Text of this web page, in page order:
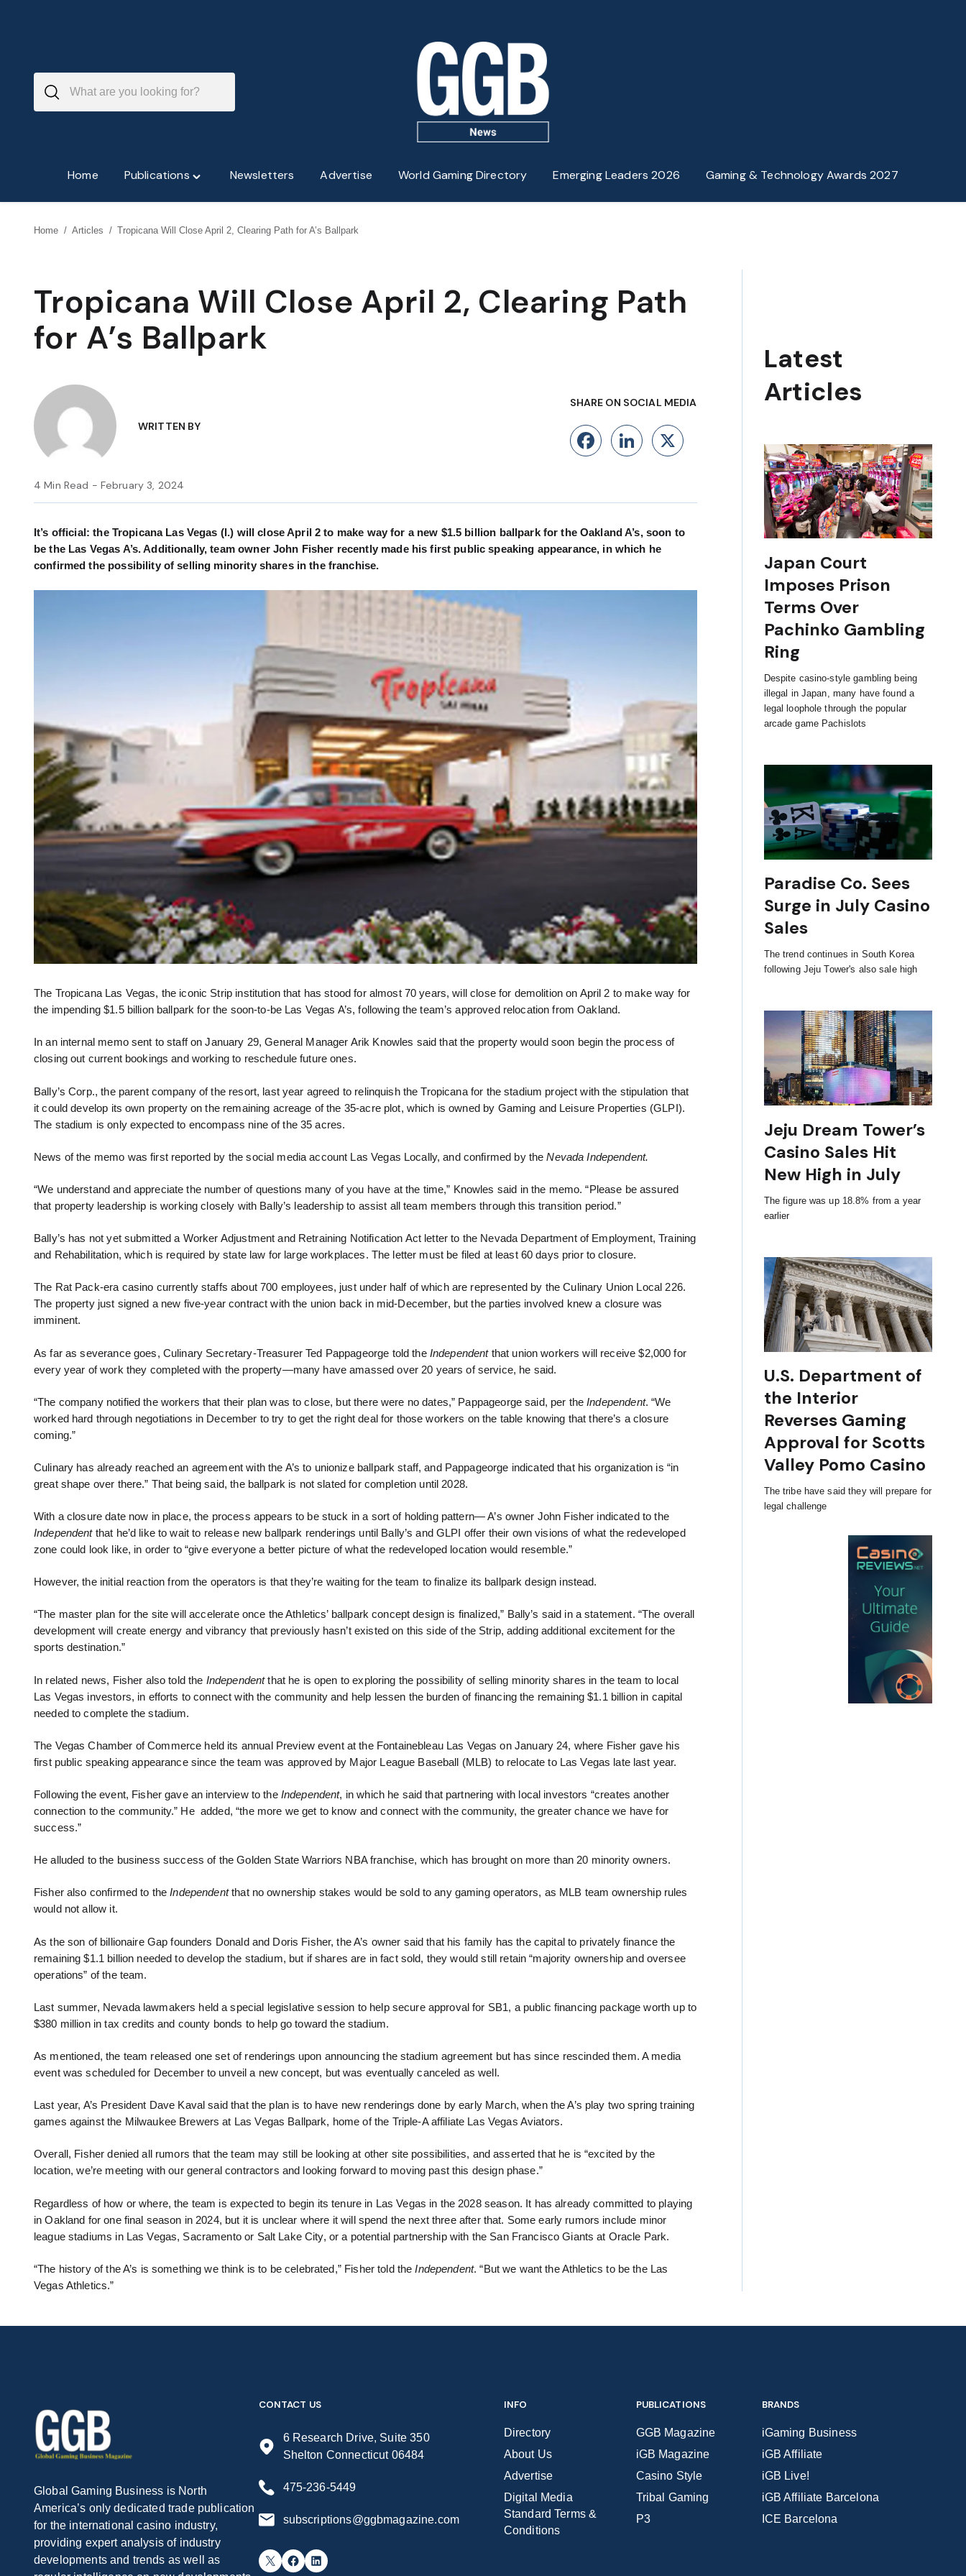
Home PublicationsToggle
Newsletters Advertise World Gaming Directory Emerging Leaders 2026 Gaming & Technology Awards 2027
Home / Articles / Tropicana Will Close April 2, Clearing Path for A’s Ballpark
Tropicana Will Close April 2, Clearing Path
for A’s Ballpark
WRITTEN BY
SHARE ON SOCIAL MEDIA
Facebook
LinkedIn
X
4 Min Read - February 3, 2024
It’s official: the Tropicana Las Vegas (l.) will close April 2 to make way for a new $1.5 billion ballpark for the Oakland A’s, soon to
be the Las Vegas A’s. Additionally, team owner John Fisher recently made his first public speaking appearance, in which he
confirmed the possibility of selling minority shares in the franchise.
The Tropicana Las Vegas, the iconic Strip institution that has stood for almost 70 years, will close for demolition on April 2 to make way for
the impending $1.5 billion ballpark for the soon-to-be Las Vegas A’s, following the team’s approved relocation from Oakland.
In an internal memo sent to staff on January 29, General Manager Arik Knowles said that the property would soon begin the process of
closing out current bookings and working to reschedule future ones.
Bally’s Corp., the parent company of the resort, last year agreed to relinquish the Tropicana for the stadium project with the stipulation that
it could develop its own property on the remaining acreage of the 35-acre plot, which is owned by Gaming and Leisure Properties (GLPI).
The stadium is only expected to encompass nine of the 35 acres.
News of the memo was first reported by the social media account Las Vegas Locally, and confirmed by theNevada Independent.
“We understand and appreciate the number of questions many of you have at the time,” Knowles said in the memo. “Please be assured
that property leadership is working closely with Bally’s leadership to assist all team members through this transition period.”
Bally’s has not yet submitted a Worker Adjustment and Retraining Notification Act letter to the Nevada Department of Employment, Training
and Rehabilitation, which is required by state law for large workplaces. The letter must be filed at least 60 days prior to closure.
The Rat Pack-era casino currently staffs about 700 employees, just under half of which are represented by the Culinary Union Local 226.
The property just signed a new five-year contract with the union back in mid-December, but the parties involved knew a closure was
imminent.
As far as severance goes, Culinary Secretary-Treasurer Ted Pappageorge told the Independentthat union workers will receive $2,000 for
every year of work they completed with the property—many have amassed over 20 years of service, he said.
“The company notified the workers that their plan was to close, but there were no dates,” Pappageorge said, per theIndependent. “We
worked hard through negotiations in December to try to get the right deal for those workers on the table knowing that there’s a closure
coming.”
Culinary has already reached an agreement with the A’s to unionize ballpark staff, and Pappageorge indicated that his organization is “in
great shape over there.” That being said, the ballpark is not slated for completion until 2028.
With a closure date now in place, the process appears to be stuck in a sort of holding pattern— A’s owner John Fisher indicated to the
Independentthat he’d like to wait to release new ballpark renderings until Bally’s and GLPI offer their own visions of what the redeveloped
zone could look like, in order to “give everyone a better picture of what the redeveloped location would resemble.”
However, the initial reaction from the operators is that they’re waiting for the team to finalize its ballpark design instead.
“The master plan for the site will accelerate once the Athletics’ ballpark concept design is finalized,” Bally’s said in a statement. “The overall
development will create energy and vibrancy that previously hasn’t existed on this side of the Strip, adding additional excitement for the
sports destination.”
In related news, Fisher also told the Independentthat he is open to exploring the possibility of selling minority shares in the team to local
Las Vegas investors, in efforts to connect with the community and help lessen the burden of financing the remaining $1.1 billion in capital
needed to complete the stadium.
The Vegas Chamber of Commerce held its annual Preview event at the Fontainebleau Las Vegas on January 24, where Fisher gave his
first public speaking appearance since the team was approved by Major League Baseball (MLB) to relocate to Las Vegas late last year.
Following the event, Fisher gave an interview to the Independent, in which he said that partnering with local investors “creates another
connection to the community.” He added, “the more we get to know and connect with the community, the greater chance we have for
success.”
He alluded to the business success of the Golden State Warriors NBA franchise, which has brought on more than 20 minority owners.
Fisher also confirmed to theIndependentthat no ownership stakes would be sold to any gaming operators, as MLB team ownership rules
would not allow it.
As the son of billionaire Gap founders Donald and Doris Fisher, the A’s owner said that his family has the capital to privately finance the
remaining $1.1 billion needed to develop the stadium, but if shares are in fact sold, they would still retain “majority ownership and oversee
operations” of the team.
Last summer, Nevada lawmakers held a special legislative session to help secure approval for SB1, a public financing package worth up to
$380 million in tax credits and county bonds to help go toward the stadium.
As mentioned, the team released one set of renderings upon announcing the stadium agreement but has since rescinded them. A media
event was scheduled for December to unveil a new concept, but was eventually canceled as well.
Last year, A’s President Dave Kaval said that the plan is to have new renderings done by early March, when the A’s play two spring training
games against the Milwaukee Brewers at Las Vegas Ballpark, home of the Triple-A affiliate Las Vegas Aviators.
Overall, Fisher denied all rumors that the team may still be looking at other site possibilities, and asserted that he is “excited by the
location, we’re meeting with our general contractors and looking forward to moving past this design phase.”
Regardless of how or where, the team is expected to begin its tenure in Las Vegas in the 2028 season. It has already committed to playing
in Oakland for one final season in 2024, but it is unclear where it will spend the next three after that. Some early rumors include minor
league stadiums in Las Vegas, Sacramento or Salt Lake City, or a potential partnership with the San Francisco Giants at Oracle Park.
“The history of the A’s is something we think is to be celebrated,” Fisher told theIndependent. “But we want the Athletics to be the Las
Vegas Athletics.”
Japan Court
Imposes Prison
Terms Over
Pachinko Gambling
Ring
Despite casino-style gambling being
illegal in Japan, many have found a
legal loophole through the popular
arcade game Pachislots
Paradise Co. Sees
Surge in July Casino
Sales
The trend continues in South Korea
following Jeju Tower's also sale high
Jeju Dream Tower’s
Casino Sales Hit
New High in July
The figure was up 18.8% from a year
earlier
U.S. Department of
the Interior
Reverses Gaming
Approval for Scotts
Valley Pomo Casino
The tribe have said they will prepare for
legal challenge
Latest
Articles
Global Gaming Business is North
America’s only dedicated trade publication
for the international casino industry,
providing expert analysis of industry
developments and trends as well as
CONTACT US
6 Research Drive, Suite 350
Shelton Connecticut 06484
475-236-5449
subscriptions@ggbmagazine.com
X Facebook LinkedIn
INFO
Directory
About Us
Advertise
Digital Media
Standard Terms &
Conditions
PUBLICATIONS
GGB Magazine
iGB Magazine
Casino Style
Tribal Gaming
P3
BRANDS
iGaming Business
iGB Affiliate
iGB Live!
iGB Affiliate Barcelona
ICE Barcelona